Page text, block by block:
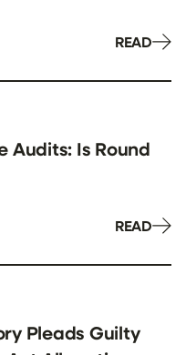
READ
Audits: Is Round
READ
Pleads Guilty